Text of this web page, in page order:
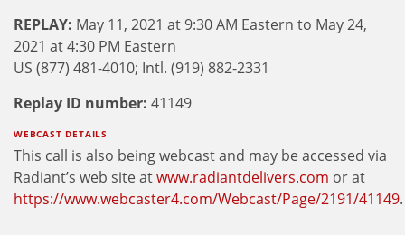
REPLAY: May 11, 2021 at 9:30 AM Eastern to May 24,
2021 at 4:30 PM Eastern
US (877) 481-4010; Intl. (919) 882-2331
Replay ID number: 41149
WEBCAST DETAILS
This call is also being webcast and may be accessed via
Radiant’s web site atwww.radiantdelivers.com or at
https://www.webcaster4.com/Webcast/Page/2191/41149.